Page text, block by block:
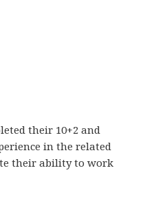
their 10+2 and
in the related
their ability to work